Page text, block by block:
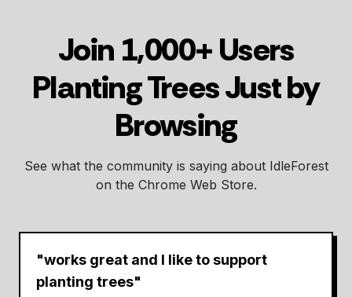
Join 1,000+ Users
Planting Trees Just by
Browsing
See what the community is saying about IdleForest
on the Chrome Web Store.
"works great and I like to support
planting trees"